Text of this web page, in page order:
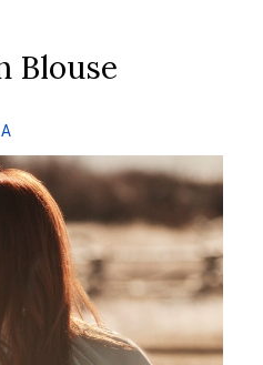
Blouse